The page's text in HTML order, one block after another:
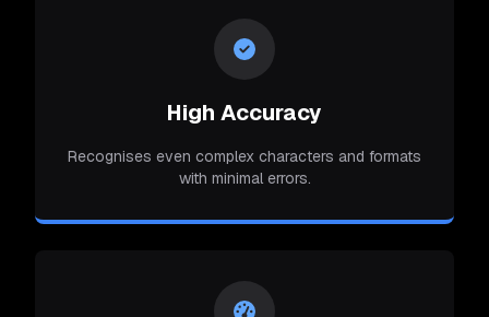
High Accuracy
Recognises even complex characters and formats
with minimal errors.